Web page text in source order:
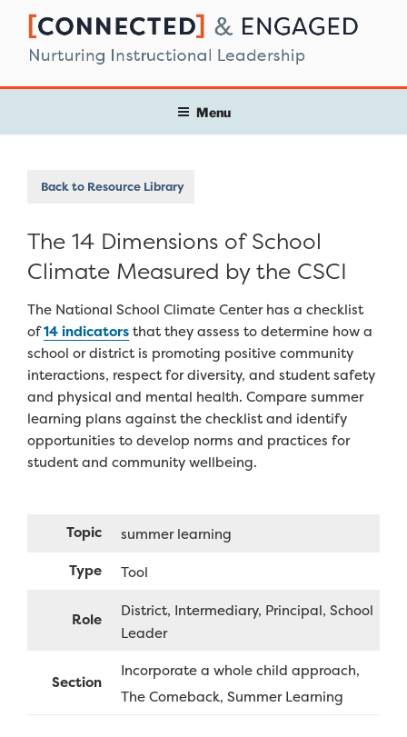
content
Menu
Back to Resource Library
The 14 Dimensions of School
Climate Measured by the CSCI
The National School Climate Center has a checklist
of14 indicatorsthat they assess to determine how a
school or district is promoting positive community
interactions, respect for diversity, and student safety
and physical and mental health. Compare summer
learning plans against the checklist and identify
opportunities to develop norms and practices for
student and community wellbeing.
Topic
summer learning
Type
Tool
Role District Intermediary Principal School
Leader
Section
Incorporate a whole child approach
The Comeback Summer Learning